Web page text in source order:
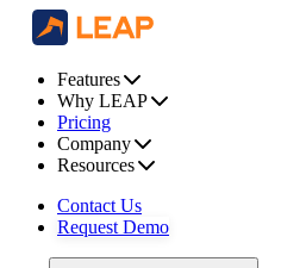
Features
Why LEAP
Pricing
Company
Resources
Contact Us
Request Demo